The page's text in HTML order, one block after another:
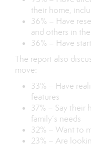
their home,
36% – Have
and others in
36% – Have
The report also
move:
33% – Have
features
37% – Say their
family’s needs
32% – Want to
23% – Are